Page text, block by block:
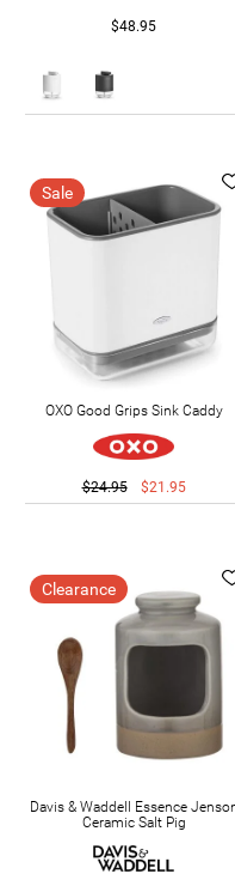
$48.95
Sale
OXO Good Grips Sink Caddy
$24.95 $21.95
Clearance
Davis & Waddell Essence
Ceramic Salt Pig